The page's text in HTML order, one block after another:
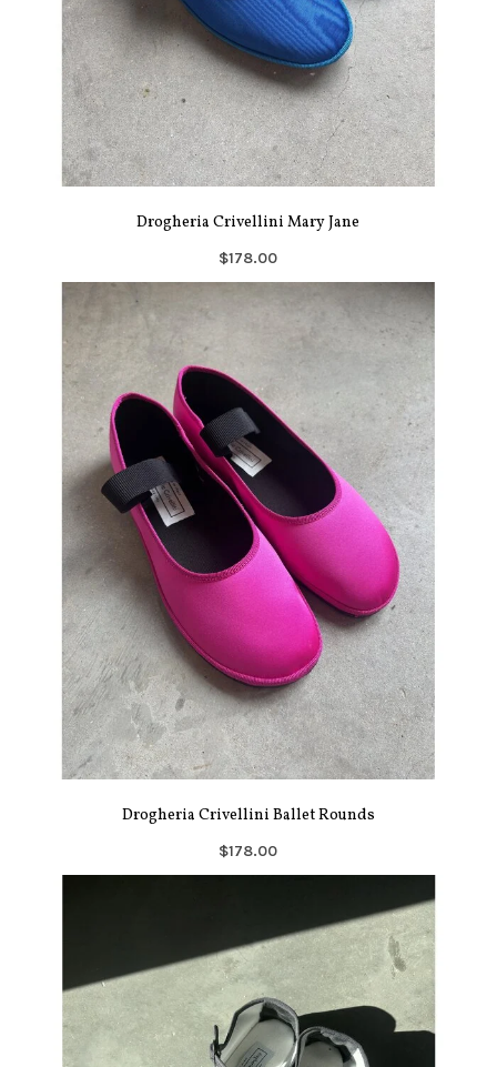
Drogheria Crivellini Mary Jane
$178.00
Drogheria Crivellini Ballet Rounds
$178.00